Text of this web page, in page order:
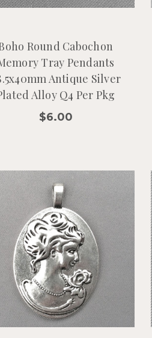
Round Cabochon
Tray Pendants
Antique Silver
Alloy Q4 Per Pkg
$6.00